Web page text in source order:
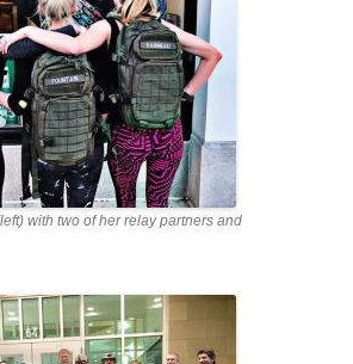
with two of her relay partners and